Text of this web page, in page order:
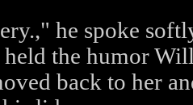
he spoke
the humor
back to her